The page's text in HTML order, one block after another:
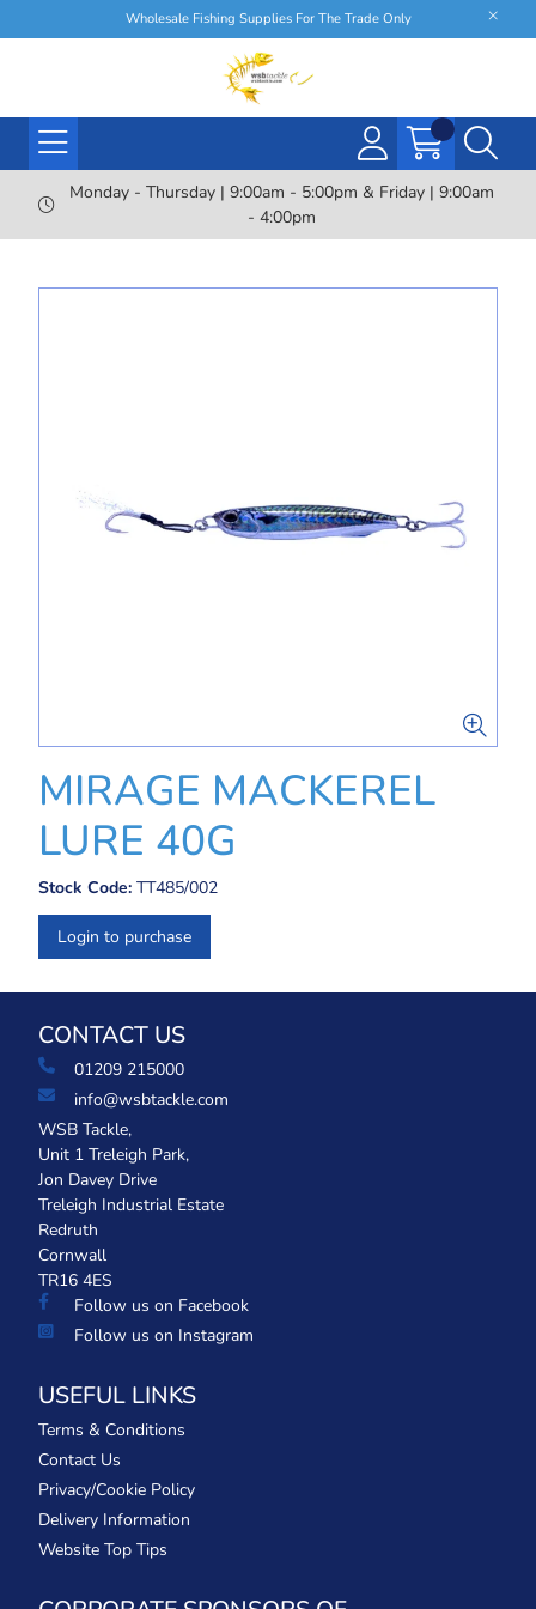
Wholesale Fishing Supplies For The Trade Only
Monday - Thursday | 9:00am - 5:00pm & Friday | 9:00am
- 4:00pm
MIRAGE MACKEREL
LURE 40G
Stock Code: TT485/002
Login to purchase
CONTACT US
01209 215000
info@wsbtackle.com
WSB Tackle,
Unit 1 Treleigh Park,
Jon Davey Drive
Treleigh Industrial Estate
Redruth
Cornwall
TR16 4ES
Follow us on Facebook
Follow us on Instagram
USEFUL LINKS
Terms & Conditions
Contact Us
Privacy/Cookie Policy
Delivery Information
Website Top Tips